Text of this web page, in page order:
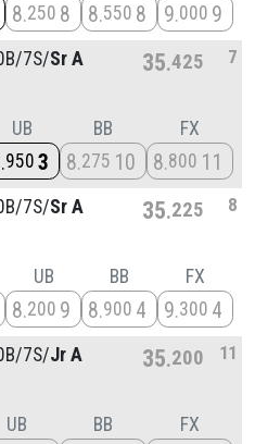
8 250 8 8 550 8 9 000 9
7S/Sr A 35 425 7
UB
950 3
BB
8 275 10
FX
8 800 11
7S/Sr A 35 225 8
UB
8 200 9
BB
8 900 4
FX
9 300 4
7S/Jr A 35 200 11
UB BB FX